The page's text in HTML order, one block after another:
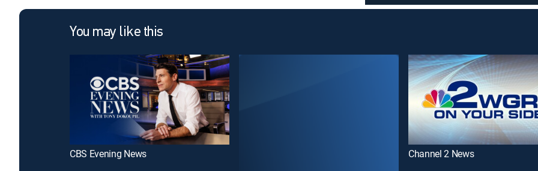
You may like this
CBS Evening News Channel 2 News